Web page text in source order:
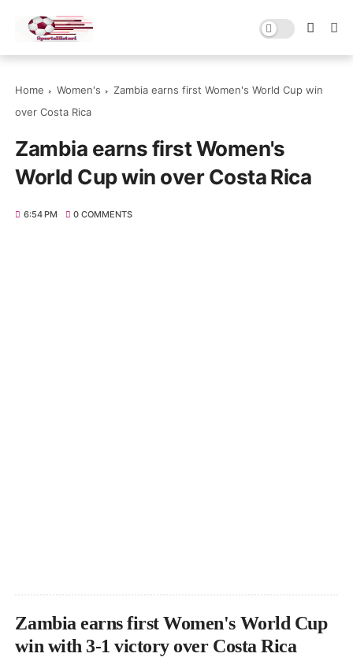
Home Women's
Zambia earns first Women's World Cup win
over Costa Rica
Zambia earns first Women's
World Cup win over Costa Rica
6:54 PM 0 COMMENTS
Zambia earns first Women's World Cup
win with 3-1 victory over Costa Rica